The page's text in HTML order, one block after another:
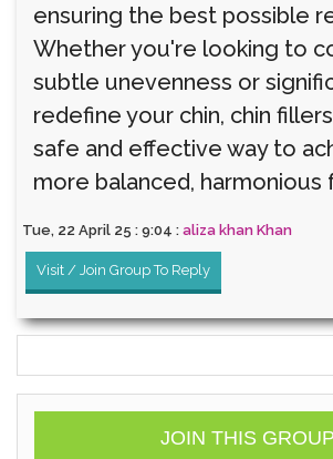
ensuring the best possible
Whether you're looking to
subtle unevenness or
redefine your chin, chin
safe and effective way to
more balanced, harmonious
Tue, 22 April 25 : 9:04 : aliza khan Khan
Visit / Join Group To Reply
JOIN THIS GROUP